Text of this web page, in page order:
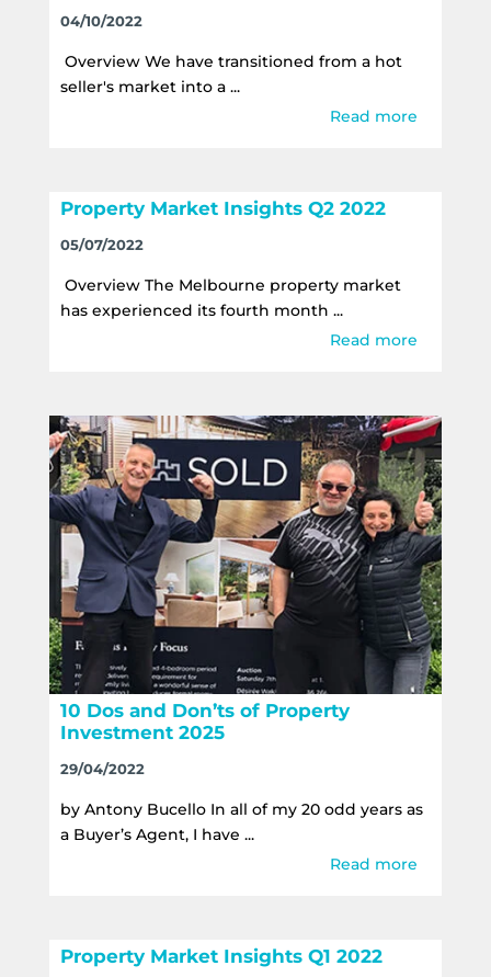
04/10/2022
Overview We have transitioned from a hot
seller's market into a ...
Read more
Property Market Insights Q2 2022
05/07/2022
Overview The Melbourne property market
has experienced its fourth month ...
Read more
10 Dos and Don’ts of Property
Investment 2025
29/04/2022
by Antony Bucello In all of my 20 odd years as
a Buyer’s Agent, I have ...
Read more
Property Market Insights Q1 2022